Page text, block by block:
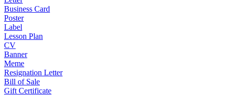
Business Card
Poster
Label
Lesson Plan
CV
Banner
Meme
Resignation Letter
Bill of Sale
Gift Certificate